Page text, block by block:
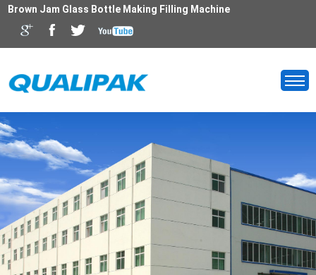
Brown Jam Glass Bottle Making Filling Machine